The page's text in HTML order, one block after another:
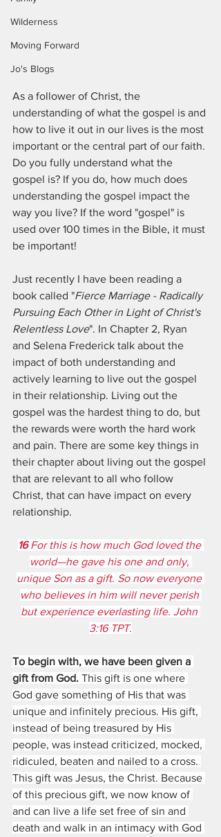
Wilderness
Moving Forward
Jo's Blogs
As a follower of Christ, the
understanding of what the gospel is and
how to live it out in our lives is the most
important or the central part of our faith.
Do you fully understand what the
gospel is? If you do, how much does
understanding the gospel impact the
way you live? If the word "gospel" is
used over 100 times in the Bible, it must
be important!
Just recently I have been reading a
book called "Fierce Marriage - Radically
Pursuing Each Other in Light of Christ's
Relentless Love". In Chapter 2, Ryan
and Selena Frederick talk about the
impact of both understanding and
actively learning to live out the gospel
in their relationship. Living out the
gospel was the hardest thing to do, but
the rewards were worth the hard work
and pain. There are some key things in
their chapter about living out the gospel
that are relevant to all who follow
Christ, that can have impact on every
relationship.
16 For this is how much God loved the
world—he gave his one and only,
unique Son as a gift. So now everyone
who believes in him will never perish
but experience everlasting life. John
3:16 TPT.
To begin with, we have been given a
gift from God. This gift is one where
God gave something of His that was
unique and infinitely precious. His gift,
instead of being treasured by His
people, was instead criticized, mocked,
ridiculed, beaten and nailed to a cross.
This gift was Jesus, the Christ. Because
of this precious gift, we now know of
and can live a life set free of sin and
death and walk in an intimacy with God